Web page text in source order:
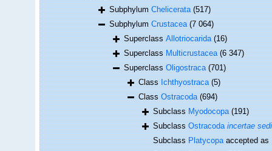
SubphylumChelicerata (517)
SubphylumCrustacea (7 064)
SuperclassAllotriocarida (16)
SuperclassMulticrustacea (6 347)
SuperclassOligostraca (701)
ClassIchthyostraca (5)
ClassOstracoda (694)
SubclassMyodocopa (191)
SubclassOstracodaincertae
SubclassPlatycopaaccepted as